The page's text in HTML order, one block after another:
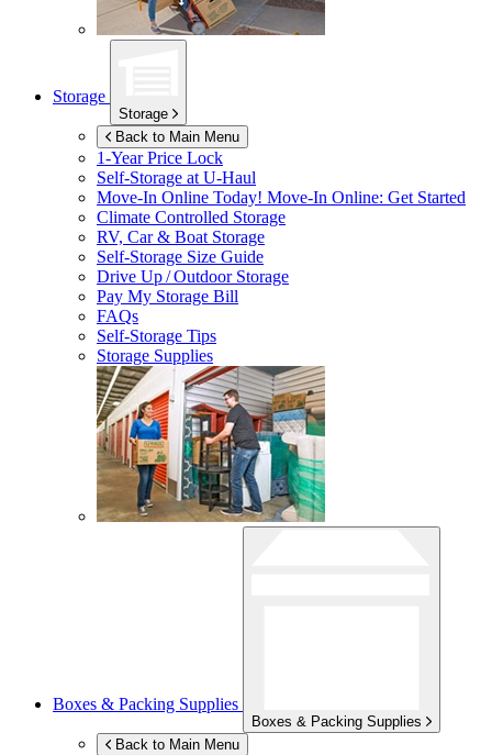
Storage
Storage
Back to Main Menu
1-Year Price Lock
Self-Storage atU-Haul
Move-In Online Today! Move-In Online: Get Started
Climate Controlled Storage
RV, Car & Boat Storage
Self-Storage Size Guide
Drive Up / Outdoor Storage
Pay My Storage Bill
FAQs
Self-Storage Tips
Storage Supplies
Boxes & Packing Supplies
Boxes & Packing Supplies
Back to Main Menu